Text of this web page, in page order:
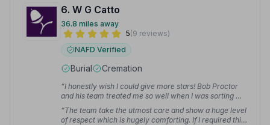
6. W G Catto
36.8 miles away
5(9 reviews)
NAFD Verified
Burial Cremation
“I honestly wish I could give more stars! Bob Proctor
and his team treated me so well when I was sorting my
grandad's funeral. I can't fault them at all!”
— Laura C.
“The team take the utmost care and show a huge level
of respect which is hugely comforting. If I required this